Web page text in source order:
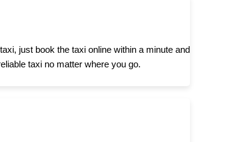
just book the taxi online within a minute and
taxi no matter where you go.